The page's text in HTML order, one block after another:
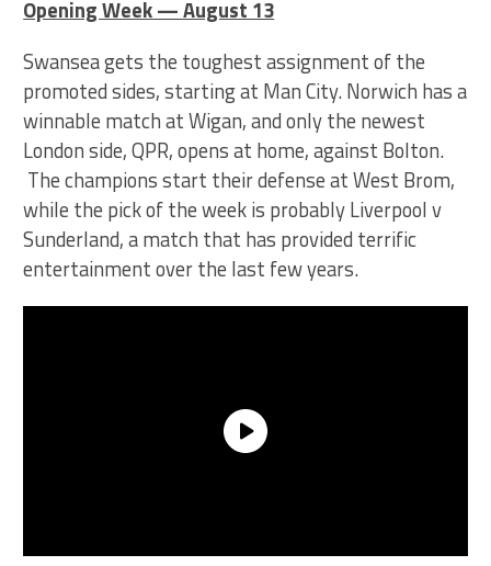
Opening Week — August 13
Swansea gets the toughest assignment of the
promoted sides, starting at Man City. Norwich has a
winnable match at Wigan, and only the newest
London side, QPR, opens at home, against Bolton.
The champions start their defense at West Brom,
while the pick of the week is probably Liverpool v
Sunderland, a match that has provided terrific
entertainment over the last few years.